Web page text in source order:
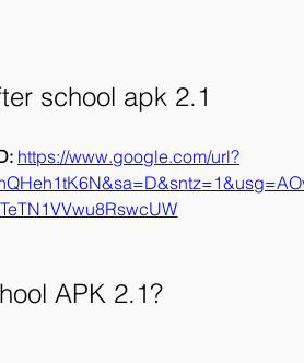
school apk 2.1
https://www.google.com/url?
APK 2.1?